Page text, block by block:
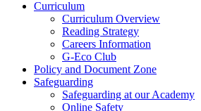
Curriculum
Curriculum Overview
Reading Strategy
Careers Information
G-Eco Club
Policy and Document Zone
Safeguarding
Safeguarding at our Academy
Online Safety